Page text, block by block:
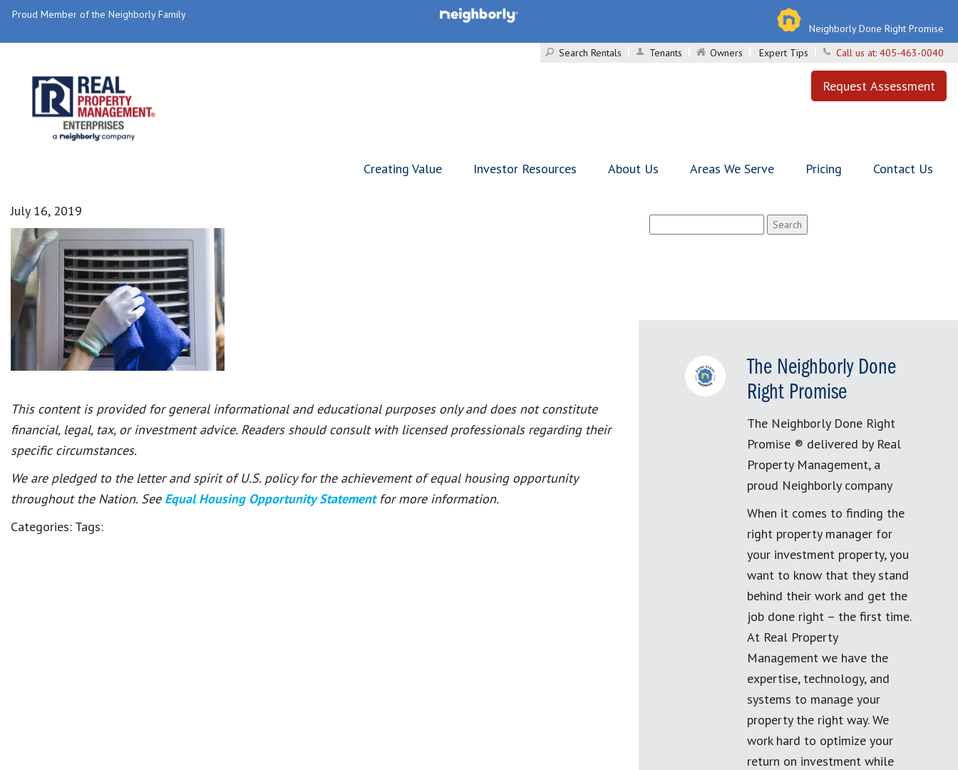
Proud Member of the Neighborly Family
Neighborly Done Right Promise
Search Rentals
Tenants Owners Expert Tips Call us at: 405-463-0040
Request Assessment
Creating Value Investor Resources About Us Areas We Serve Pricing Contact Us
July 16, 2019
This content is provided for general informational and educational purposes only and does not constitute
financial, legal, tax, or investment advice. Readers should consult with licensed professionals regarding their
specific circumstances.
We are pledged to the letter and spirit of U.S. policy for the achievement of equal housing opportunity
throughout the Nation. See Equal Housing Opportunity Statement for more information.
Categories: Tags:
for:
The Neighborly Done
Right Promise
The Neighborly Done Right
Promise ® delivered by Real
Property Management, a
proud Neighborly company
When it comes to finding the
right property manager for
your investment property, you
want to know that they stand
behind their work and get the
job done right – the first time.
At Real Property
Management we have the
expertise, technology, and
systems to manage your
property the right way. We
work hard to optimize your
return on investment while